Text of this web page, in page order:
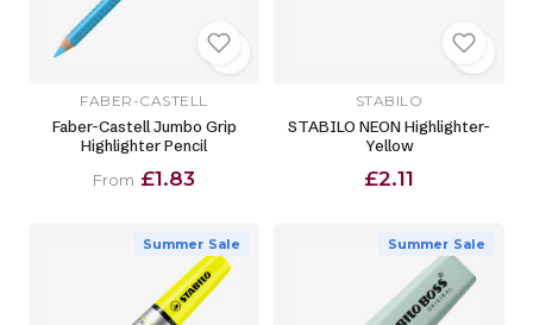
FABER-CASTELL
Faber-Castell Jumbo Grip
Highlighter Pencil
From £1.83
STABILO
STABILO NEON Highlighter-
Yellow
£2.11
Summer Sale Summer Sale